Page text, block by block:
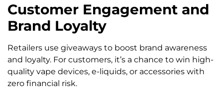
Customer Engagement and
Brand Loyalty
Retailers use giveaways to boost brand awareness
and loyalty. For customers, it’s a chance to win high-
quality vape devices, e-liquids, or accessories with
zero financial risk.